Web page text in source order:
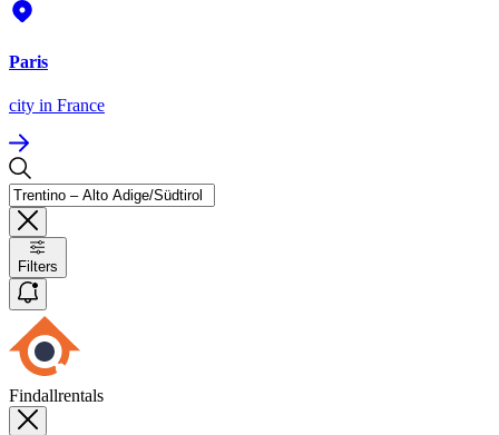
Paris
city in France
Filters
Findallrentals